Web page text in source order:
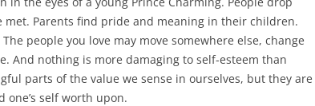
met. Parents find pride and meaning in their children.
people you love may move somewhere else, change
And nothing is more damaging to self-esteem than
parts of the value we sense in ourselves, but they are
one’s self worth upon.